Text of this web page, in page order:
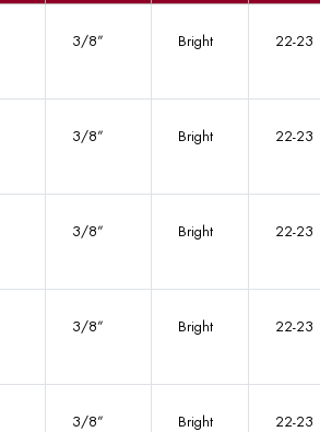
3/8” Bright 22-23
3/8” Bright 22-23
3/8” Bright 22-23
3/8” Bright 22-23
3/8” Bright 22-23